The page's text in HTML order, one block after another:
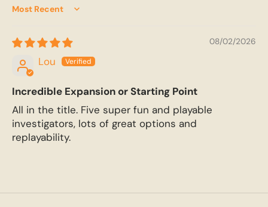
Sort by
08/02/2026
Lou
Incredible Expansion or Starting Point
All in the title. Five super fun and playable
investigators, lots of great options and
replayability.